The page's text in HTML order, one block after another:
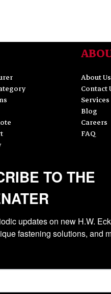
About Us
Contact
Services
Blog
Careers
FAQ
TO THE
updates on new H.W.
fastening solutions, and